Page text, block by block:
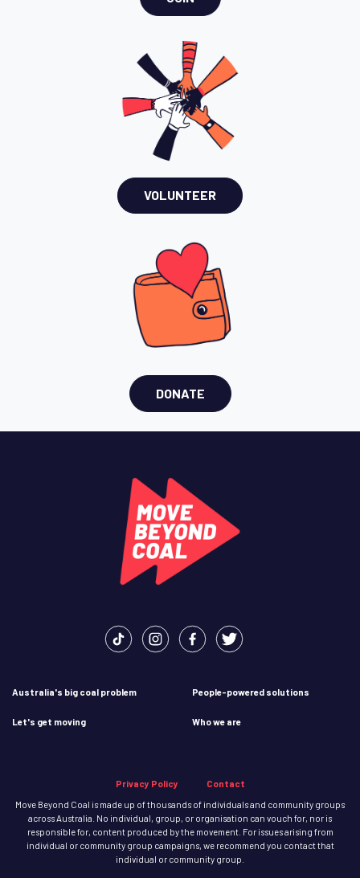
VOLUNTEER
DONATE
Australia's big coal problem People-powered solutions
Let's get moving Who we are
Privacy Policy
Contact
Move Beyond Coal is made up of thousands of individuals and community groups
across Australia. No individual, group, or organisation can vouch for, nor is
responsible for, content produced by the movement. For issues arising from
individual or community group campaigns, we recommend you contact that
individual or community group.